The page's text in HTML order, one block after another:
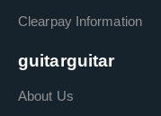
Clearpay Information
guitarguitar
About Us